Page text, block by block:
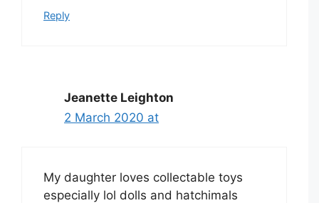
Reply
Jeanette Leighton
2 March 2020 at
My daughter loves collectable toys
especially lol dolls and hatchimals